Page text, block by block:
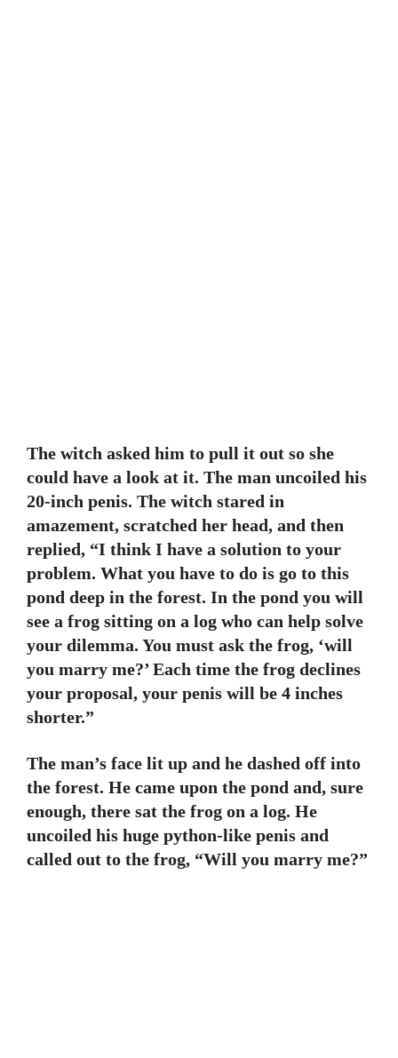
The witch asked him to pull it out so she
could have a look at it. The man uncoiled his
20-inch penis. The witch stared in
amazement, scratched her head, and then
replied, “I think I have a solution to your
problem. What you have to do is go to this
pond deep in the forest. In the pond you will
see a frog sitting on a log who can help solve
your dilemma. You must ask the frog, ‘will
you marry me?’ Each time the frog declines
your proposal, your penis will be 4 inches
shorter.”
The man’s face lit up and he dashed off into
the forest. He came upon the pond and, sure
enough, there sat the frog on a log. He
uncoiled his huge python-like penis and
called out to the frog, “Will you marry me?”